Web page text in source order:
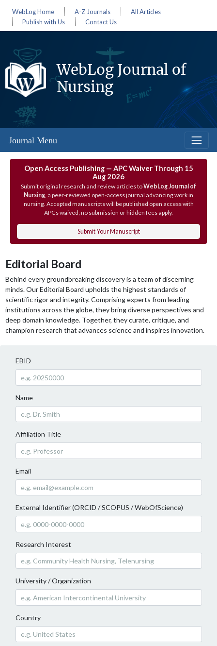
WebLog Home A-Z Journals
All Articles
Publish with Us
Contact Us
WebLog Journal of
Nursing
Journal Menu
Open Access Publishing — APC Waiver Through 15
Aug 2026
Submit original research and review articles toWebLog Journal of
Nursing, a peer‑reviewed open‑access journal advancing work in
nursing. Accepted manuscripts will be published open access with
APCs waived; no submission or hidden fees apply.
Submit Your Manuscript
Editorial Board
Behind every groundbreaking discovery is a team of discerning
minds. Our Editorial Board upholds the highest standards of
scientific rigor and integrity. Comprising experts from leading
institutions across the globe, they bring diverse perspectives and
deep domain knowledge. Together, they curate, critique, and
champion research that advances science and inspires innovation.
EBID
Name
Affiliation Title
Email
External Identifier (ORCID / SCOPUS / WebOfScience)
Research Interest
University / Organization
Country